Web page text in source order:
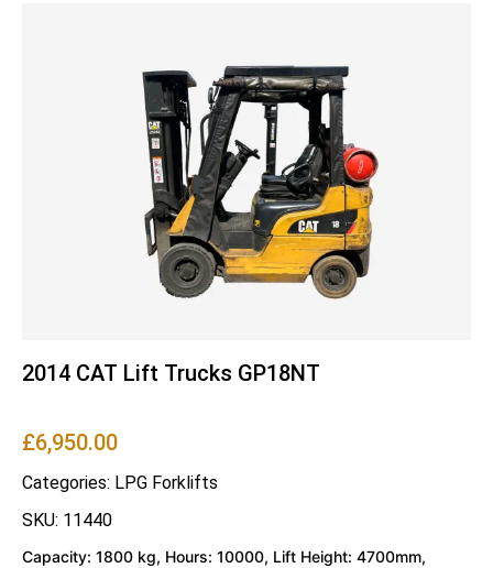
2014 CAT Lift Trucks GP18NT
£6,950.00
Categories: LPG Forklifts
SKU: 11440
Capacity: 1800 kg, Hours: 10000, Lift Height: 4700mm,